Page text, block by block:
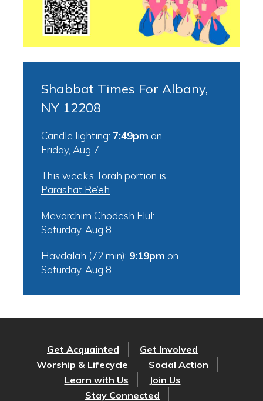
Shabbat Times For Albany,
NY 12208
Candle lighting: 7:49pm on
Friday, Aug 7
This week’s Torah portion is
Parashat Re’eh
Mevarchim Chodesh Elul:
Saturday, Aug 8
Havdalah (72 min): 9:19pm on
Saturday, Aug 8
Get Acquainted
Get Involved
Worship & Lifecycle
Social Action
Learn with Us
Join Us
Stay Connected